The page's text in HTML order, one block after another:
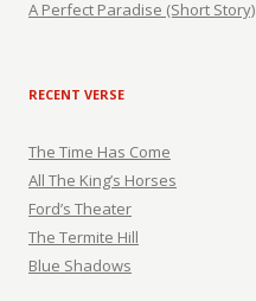
A Perfect Paradise (Short Story)
RECENT VERSE
The Time Has Come
All The King’s Horses
Ford’s Theater
The Termite Hill
Blue Shadows